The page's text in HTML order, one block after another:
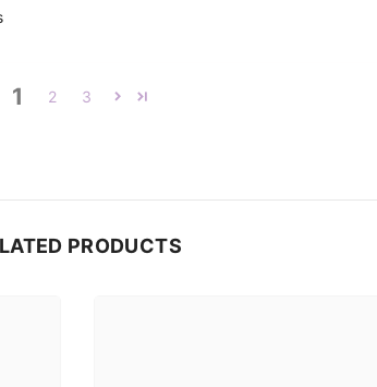
1 2 3
PRODUCTS